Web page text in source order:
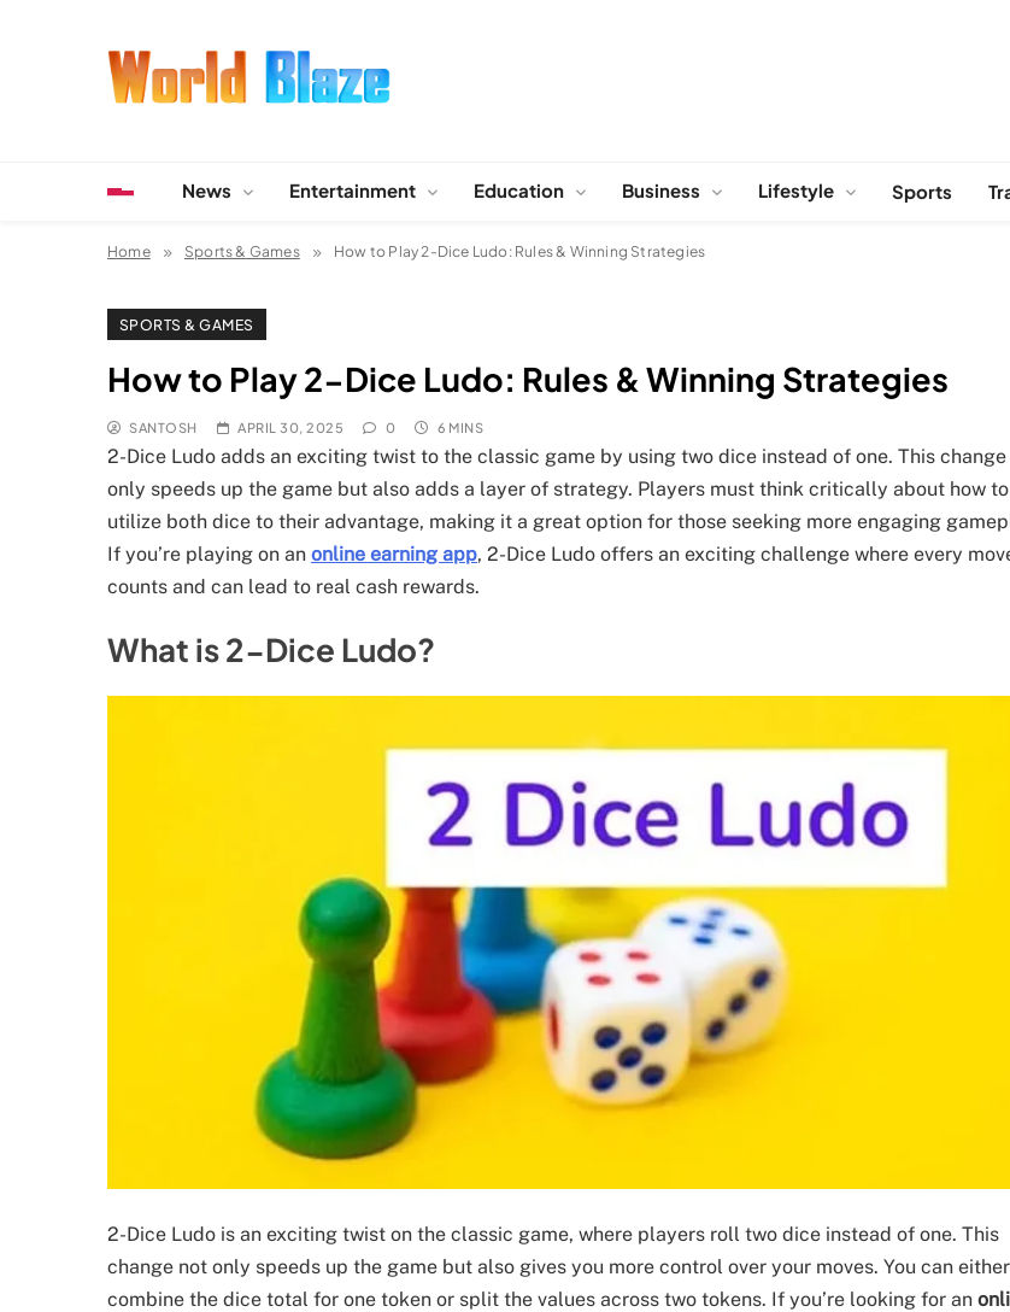
News Entertainment Education Business Lifestyle Sports
Home Sports & Games How to Play 2-Dice Ludo: Rules & Winning Strategies
SPORTS & GAMES
How to Play 2-Dice Ludo: Rules & Winning Strategies
SANTOSH APRIL 30, 2025 0 6 MINS
2-Dice Ludo adds an exciting twist to the classic game by using two dice instead of one. This
only speeds up the game but also adds a layer of strategy. Players must think critically about how to
utilize both dice to their advantage, making it a great option for those seeking more engaging
If you’re playing on an online earning app, 2-Dice Ludo offers an exciting challenge where every
counts and can lead to real cash rewards.
What is 2-Dice Ludo?
2-Dice Ludo is an exciting twist on the classic game, where players roll two dice instead of one. This
change not only speeds up the game but also gives you more control over your moves. You can either
combine the dice total for one token or split the values across two tokens. If you’re looking for an